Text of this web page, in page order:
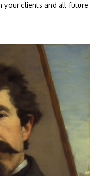
your clients and all future